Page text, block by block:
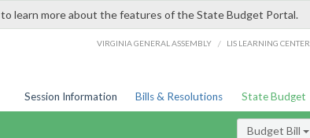
to learn more about the features of the State Budget Portal.
VIRGINIA GENERAL ASSEMBLY / LIS LEARNING CENTER
Session Information Bills & Resolutions State Budget
Budget Bill